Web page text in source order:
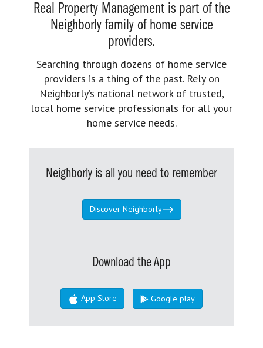
Real Property Management is part of the
Neighborly family of home service
providers.
Searching through dozens of home service
providers is a thing of the past. Rely on
Neighborly’s national network of trusted,
local home service professionals for all your
home service needs.
Neighborly is all you need to remember
Discover Neighborly
Download the App
App Store Google play